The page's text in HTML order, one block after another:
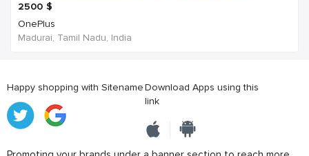
2500 $
OnePlus
Madurai, Tamil Nadu, India
Happy shopping with SitenameDownload Apps using this
link